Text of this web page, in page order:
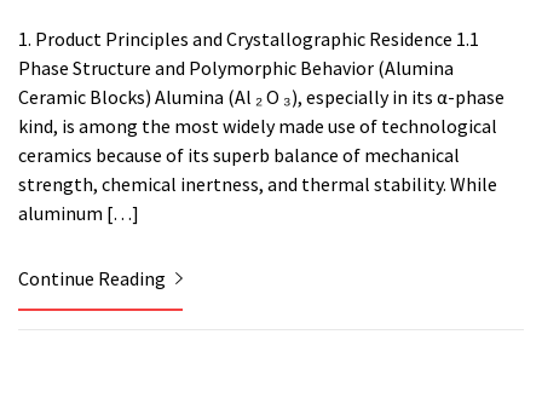
1. Product Principles and Crystallographic Residence 1.1
Phase Structure and Polymorphic Behavior (Alumina
Ceramic Blocks) Alumina (Al ₂ O ₃), especially in its α-phase
kind, is among the most widely made use of technological
ceramics because of its superb balance of mechanical
strength, chemical inertness, and thermal stability. While
aluminum […]
Continue Reading